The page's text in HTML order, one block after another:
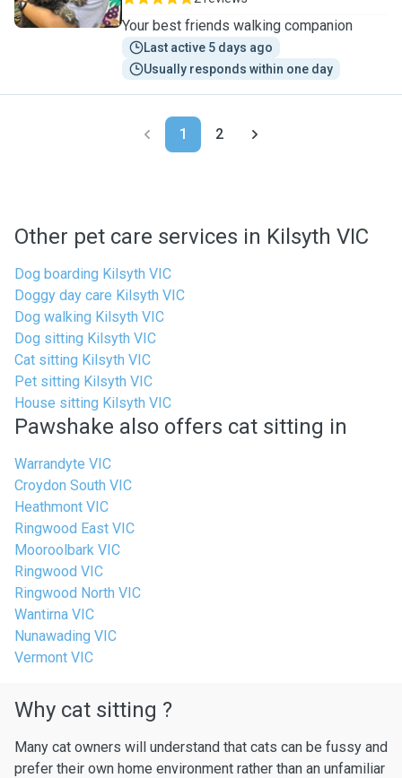
Your best friends walking companion
Last active 5 days ago
Usually responds within one day
1 2
Other pet care services in Kilsyth VIC
Dog boarding Kilsyth VIC
Doggy day care Kilsyth VIC
Dog walking Kilsyth VIC
Dog sitting Kilsyth VIC
Cat sitting Kilsyth VIC
Pet sitting Kilsyth VIC
House sitting Kilsyth VIC
Pawshake also offers cat sitting in
Warrandyte VIC
Croydon South VIC
Heathmont VIC
Ringwood East VIC
Mooroolbark VIC
Ringwood VIC
Ringwood North VIC
Wantirna VIC
Nunawading VIC
Vermont VIC
Why cat sitting ?
Many cat owners will understand that cats can be fussy and
prefer their own home environment rather than an unfamiliar